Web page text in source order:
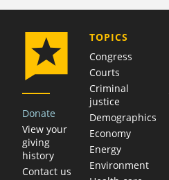
Donate
View your
giving
history
Contact us
TOPICS
Congress
Courts
Criminal
justice
Demographics
Economy
Energy
Environment